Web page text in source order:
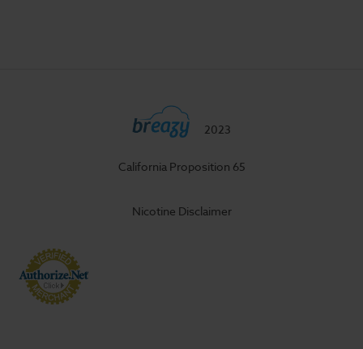
2023
California Proposition 65
Nicotine Disclaimer